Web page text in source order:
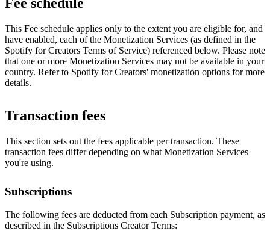
This Fee schedule applies only to the extent you are eligible for, and
have enabled, each of the Monetization Services (as defined in the
Spotify for Creators Terms of Service) referenced below. Please note
that one or more Monetization Services may not be available in your
country. Refer to Spotify for Creators' monetization options for more
details.
Transaction fees
This section sets out the fees applicable per transaction. These
transaction fees differ depending on what Monetization Services
you're using.
Subscriptions
The following fees are deducted from each Subscription payment, as
described in the Subscriptions Creator Terms: